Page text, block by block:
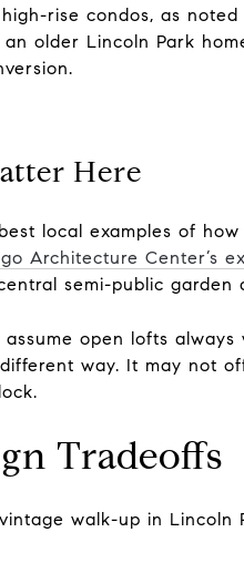
rise condos, as noted
older Lincoln Park
Here
local examples of
Architecture Center’s
semi-public
open lofts
way. It may not
Tradeoffs
walk-up in Lincoln